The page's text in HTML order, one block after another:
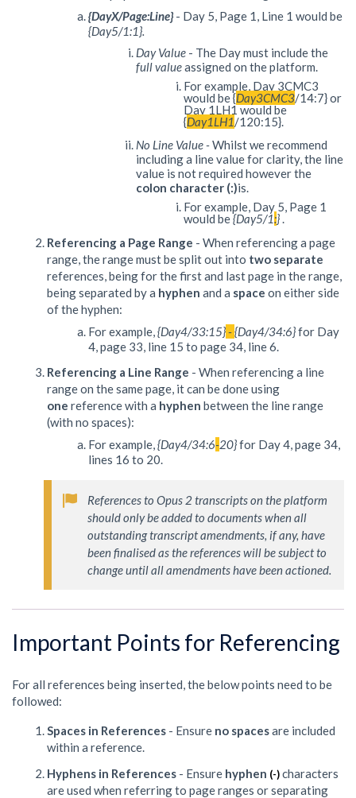
{DayX/Page:Line} - Day 5, Page 1, Line 1 would be
{Day5/1:1}.
Day Value - The Day must include the
full valueassigned on the platform.
For example, Day 3CMC3
would be {Day3CMC3/14:7} or
Day 1LH1 would be
{Day1LH1/120:15}.
No Line Value-Whilst we recommend
including a line value for clarity, the line
value is not required however the
colon character (:)is.
For example, Day 5, Page 1
would be{Day5/1:}.
Referencing a Page Range - When referencing a page
range, the range must be split out into two separate
references, being for the first and last page in the range,
being separated by a hyphen and a space on either side
of the hyphen:
For example,{Day4/33:15}-{Day4/34:6}for Day
4, page 33, line 15 to page 34, line 6.
Referencing a Line Range - When referencing a line
range on the same page, it can be done using
one reference with a hyphen between the line range
(with no spaces):
For example,{Day4/34:6-20}for Day 4, page 34,
lines 16 to 20.
References to Opus 2 transcripts on the platform
should only be added to documents when all
outstanding transcript amendments, if any, have
been finalised as the references will be subject to
change until all amendments have been actioned.
Important Points for Referencing
For all references being inserted, the below points need to be
followed:
Spaces in References - Ensure no spacesare included
within a reference.
Hyphens in References - Ensure hyphen (-)characters
are used when referring to page ranges or separating